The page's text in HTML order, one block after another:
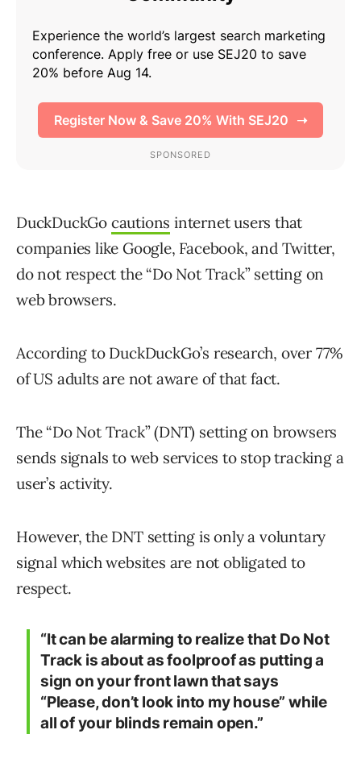
DuckDuckGo cautions internet users that
companies like Google, Facebook, and Twitter,
do not respect the “Do Not Track” setting on
web browsers.
According to DuckDuckGo’s research, over 77%
of US adults are not aware of that fact.
The “Do Not Track” (DNT) setting on browsers
sends signals to web services to stop tracking a
user’s activity.
However, the DNT setting is only a voluntary
signal which websites are not obligated to
respect.
“It can be alarming to realize that Do Not
Track is about as foolproof as putting a
sign on your front lawn that says
“Please, don’t look into my house” while
all of your blinds remain open.”